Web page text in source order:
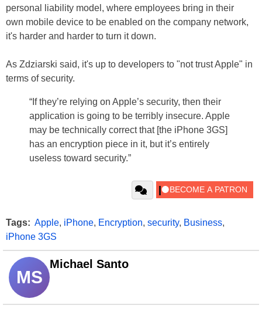
personal liability model, where employees bring in their
own mobile device to be enabled on the company network,
it's harder and harder to turn it down.
As Zdziarski said, it's up to developers to "not trust Apple" in
terms of security.
“If they’re relying on Apple’s security, then their
application is going to be terribly insecure. Apple
may be technically correct that [the iPhone 3GS]
has an encryption piece in it, but it’s entirely
useless toward security.”
Tags: Apple, iPhone, Encryption, security, Business,
iPhone 3GS
MS
Michael Santo